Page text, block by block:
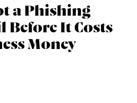
a Phishing
Before It Costs
Money